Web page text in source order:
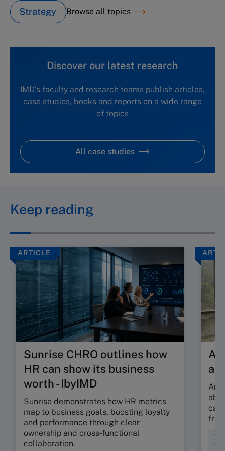
Strategy Browse all topics
Discover our latest research
IMD's faculty and research teams publish articles,
case studies, books and reports on a wide range
of topics
All case studies
Keep reading
ARTICLE
Sunrise CHRO outlines how
HR can show its business
worth - IbyIMD
Sunrise demonstrates how HR metrics
map to business goals, boosting loyalty
and performance through clear
ownership and cross‑functional
collaboration.
Are
can